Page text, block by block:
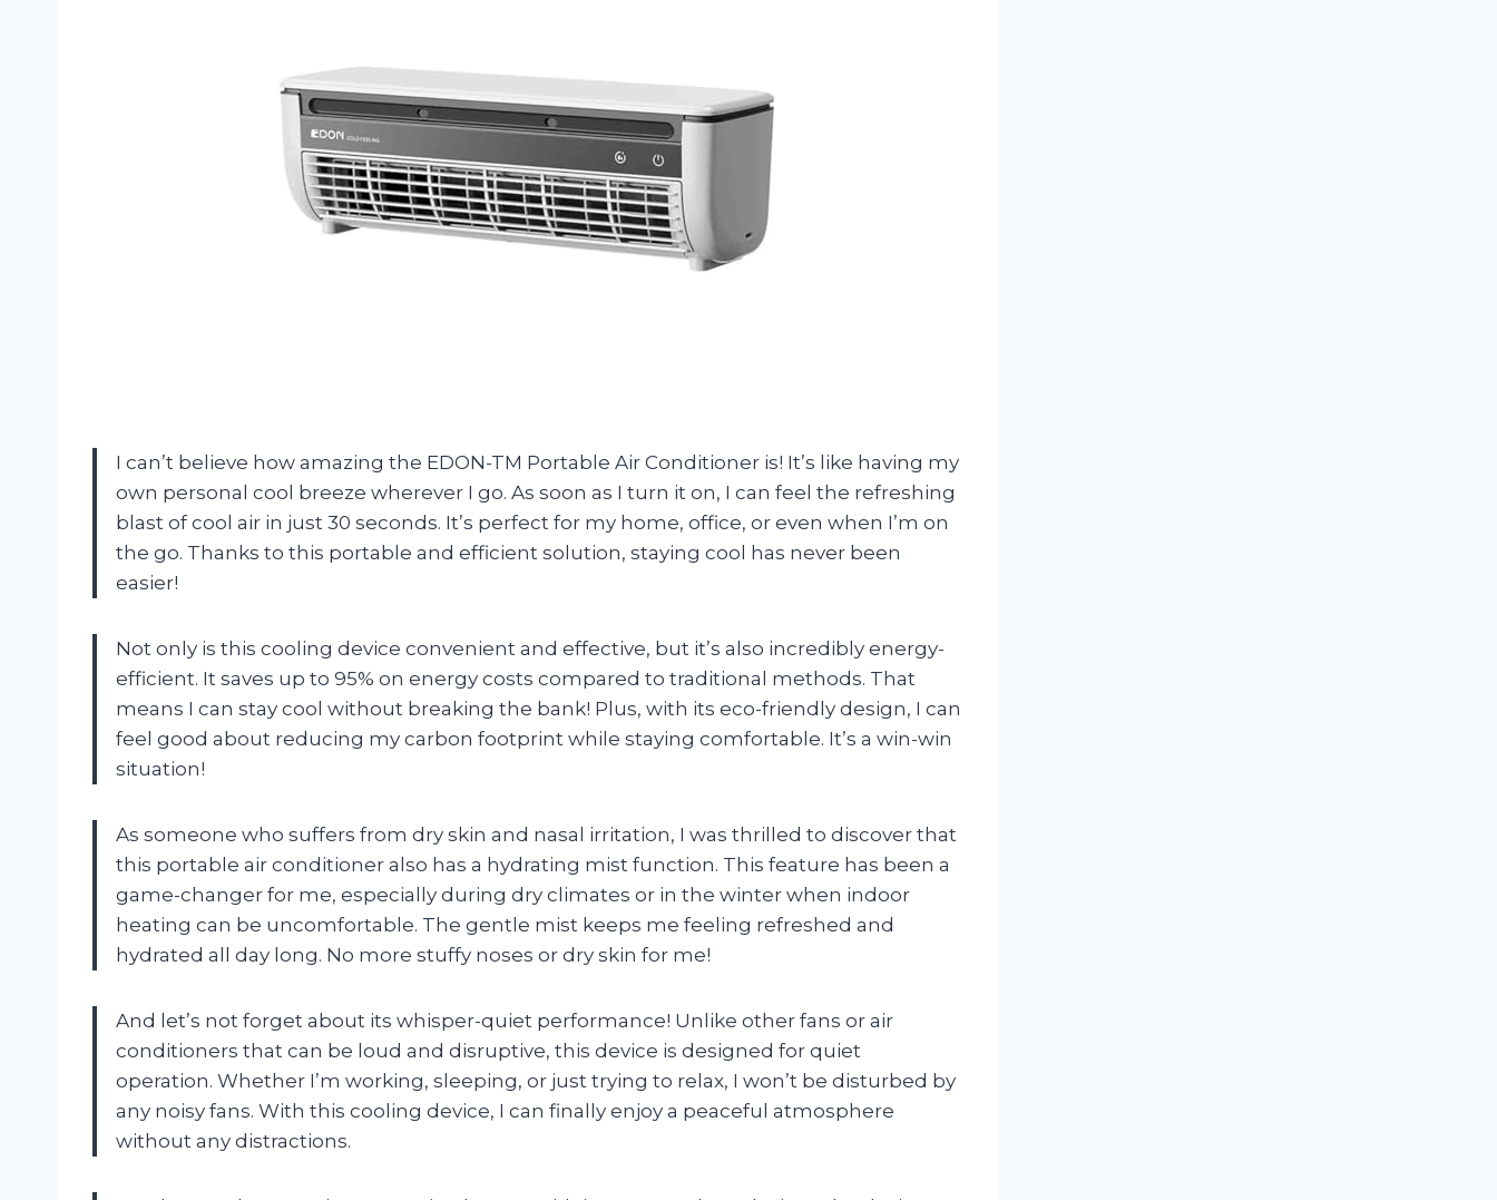
I can’t believe how amazing the EDON-TM Portable Air Conditioner is! It’s like having my
own personal cool breeze wherever I go. As soon as I turn it on, I can feel the refreshing
blast of cool air in just 30 seconds. It’s perfect for my home, office, or even when I’m on
the go. Thanks to this portable and efficient solution, staying cool has never been
easier!
Not only is this cooling device convenient and effective, but it’s also incredibly energy-
efficient. It saves up to 95% on energy costs compared to traditional methods. That
means I can stay cool without breaking the bank! Plus, with its eco-friendly design, I can
feel good about reducing my carbon footprint while staying comfortable. It’s a win-win
situation!
As someone who suffers from dry skin and nasal irritation, I was thrilled to discover that
this portable air conditioner also has a hydrating mist function. This feature has been a
game-changer for me, especially during dry climates or in the winter when indoor
heating can be uncomfortable. The gentle mist keeps me feeling refreshed and
hydrated all day long. No more stuffy noses or dry skin for me!
And let’s not forget about its whisper-quiet performance! Unlike other fans or air
conditioners that can be loud and disruptive, this device is designed for quiet
operation. Whether I’m working, sleeping, or just trying to relax, I won’t be disturbed by
any noisy fans. With this cooling device, I can finally enjoy a peaceful atmosphere
without any distractions.